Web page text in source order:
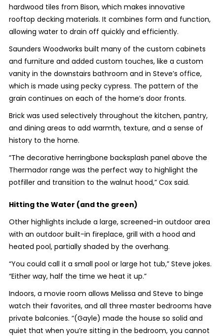
hardwood tiles from Bison, which makes innovative
rooftop decking materials. It combines form and function,
allowing water to drain off quickly and efficiently.
Saunders Woodworks built many of the custom cabinets
and furniture and added custom touches, like a custom
vanity in the downstairs bathroom and in Steve’s office,
which is made using pecky cypress. The pattern of the
grain continues on each of the home’s door fronts.
Brick was used selectively throughout the kitchen, pantry,
and dining areas to add warmth, texture, and a sense of
history to the home.
“The decorative herringbone backsplash panel above the
Thermador range was the perfect way to highlight the
potfiller and transition to the walnut hood,” Cox said.
Hitting the Water (and the green)
Other highlights include a large, screened-in outdoor area
with an outdoor built-in fireplace, grill with a hood and
heated pool, partially shaded by the overhang.
“You could call it a small pool or large hot tub,” Steve jokes.
“Either way, half the time we heat it up.”
Indoors, a movie room allows Melissa and Steve to binge
watch their favorites, and all three master bedrooms have
private balconies. “(Gayle) made the house so solid and
quiet that when you’re sitting in the bedroom, you cannot